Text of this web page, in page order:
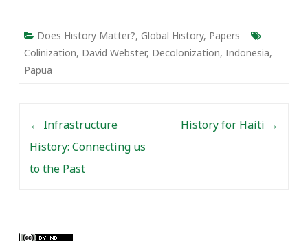
the World,” a symposium
hosted by the
Department of History
at the University of
Does History Matter?, Global History, Papers
Colinization, David Webster, Decolonization, Indonesia,
Papua
← Infrastructure
History: Connecting us
to the Past
History for Haiti →